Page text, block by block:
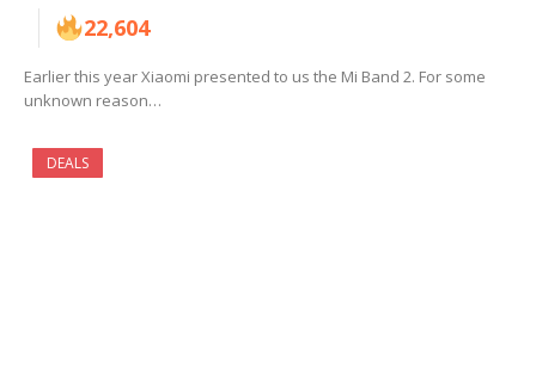
22,604
Earlier this year Xiaomi presented to us the Mi Band 2. For some
unknown reason…
DEALS